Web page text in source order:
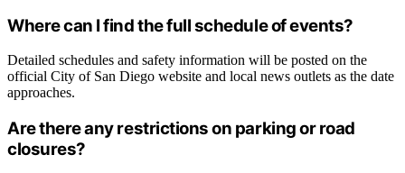
Where can I find the full schedule of events?
Detailed schedules and safety information will be posted on the
official City of San Diego website and local news outlets as the date
approaches.
Are there any restrictions on parking or road
closures?